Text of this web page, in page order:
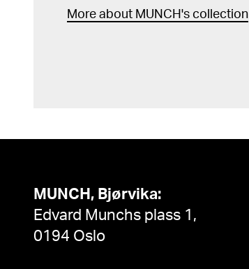
More about MUNCH's collection
MUNCH, Bjørvika:
Edvard Munchs plass 1,
0194 Oslo